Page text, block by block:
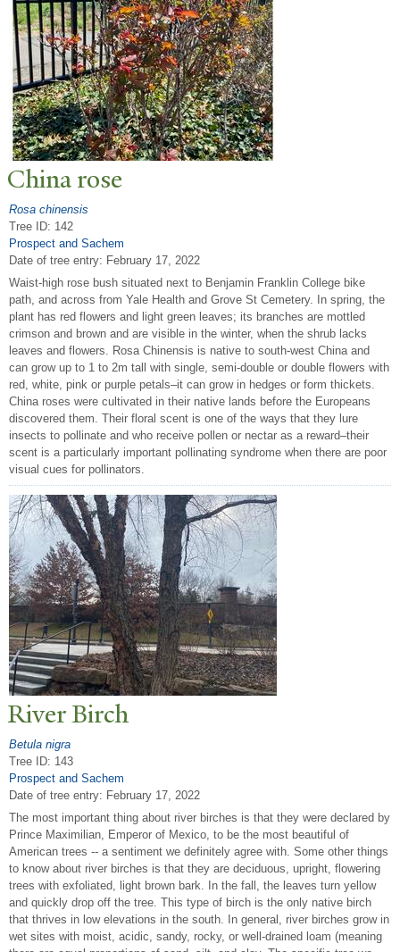
China rose
Rosa chinensis
Tree ID: 142
Prospect and Sachem
Date of tree entry: February 17, 2022
Waist-high rose bush situated next to Benjamin Franklin College bike
path, and across from Yale Health and Grove St Cemetery. In spring, the
plant has red flowers and light green leaves; its branches are mottled
crimson and brown and are visible in the winter, when the shrub lacks
leaves and flowers. Rosa Chinensis is native to south-west China and
can grow up to 1 to 2m tall with single, semi-double or double flowers with
red, white, pink or purple petals–it can grow in hedges or form thickets.
China roses were cultivated in their native lands before the Europeans
discovered them. Their floral scent is one of the ways that they lure
insects to pollinate and who receive pollen or nectar as a reward–their
scent is a particularly important pollinating syndrome when there are poor
visual cues for pollinators.
River Birch
Betula nigra
Tree ID: 143
Prospect and Sachem
Date of tree entry: February 17, 2022
The most important thing about river birches is that they were declared by
Prince Maximilian, Emperor of Mexico, to be the most beautiful of
American trees -- a sentiment we definitely agree with. Some other things
to know about river birches is that they are deciduous, upright, flowering
trees with exfoliated, light brown bark. In the fall, the leaves turn yellow
and quickly drop off the tree. This type of birch is the only native birch
that thrives in low elevations in the south. In general, river birches grow in
wet sites with moist, acidic, sandy, rocky, or well-drained loam (meaning